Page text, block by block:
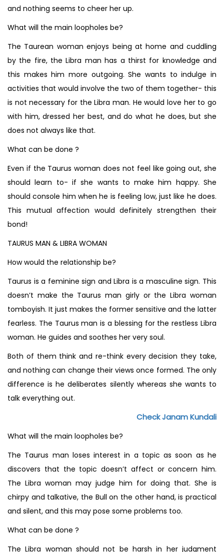
and nothing seems to cheer her up.
What will the main loopholes be?
The Taurean woman enjoys being at home and cuddling
by the fire, the Libra man has a thirst for knowledge and
this makes him more outgoing. She wants to indulge in
activities that would involve the two of them together- this
is not necessary for the Libra man. He would love her to go
with him, dressed her best, and do what he does, but she
does not always like that.
What can be done ?
Even if the Taurus woman does not feel like going out, she
should learn to- if she wants to make him happy. She
should console him when he is feeling low, just like he does.
This mutual affection would definitely strengthen their
bond!
TAURUS MAN & LIBRA WOMAN
How would the relationship be?
Taurus is a feminine sign and Libra is a masculine sign. This
doesn’t make the Taurus man girly or the Libra woman
tomboyish. It just makes the former sensitive and the latter
fearless. The Taurus man is a blessing for the restless Libra
woman. He guides and soothes her very soul.
Both of them think and re-think every decision they take,
and nothing can change their views once formed. The only
difference is he deliberates silently whereas she wants to
talk everything out.
Check Janam Kundali
What will the main loopholes be?
The Taurus man loses interest in a topic as soon as he
discovers that the topic doesn’t affect or concern him.
The Libra woman may judge him for doing that. She is
chirpy and talkative, the Bull on the other hand, is practical
and silent, and this may pose some problems too.
What can be done ?
The Libra woman should not be harsh in her judgment